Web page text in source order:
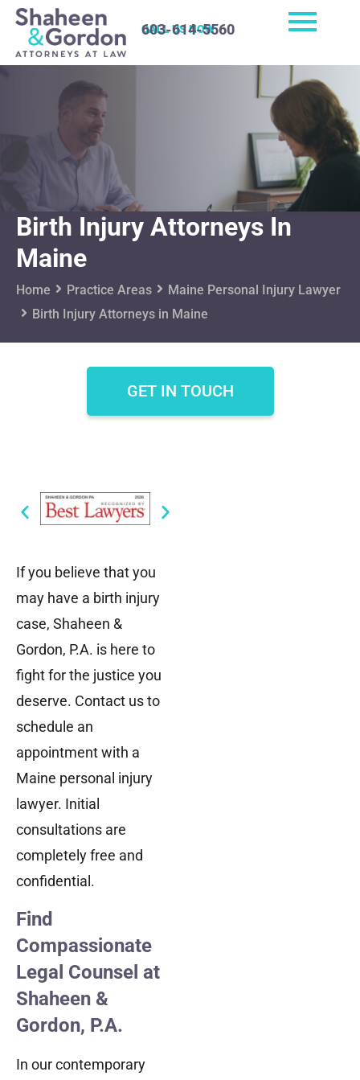
CALL US NOW
603-614-5560
Birth Injury Attorneys In
Maine
Home Practice Areas
Maine Personal Injury Lawyer
Birth Injury Attorneys in Maine
GET IN TOUCH
If you believe that you
may have a birth injury
case, Shaheen &
Gordon, P.A. is here to
fight for the justice you
deserve. Contact us to
schedule an
appointment with a
Maine personal injury
lawyer. Initial
consultations are
completely free and
confidential.
Find
Compassionate
Legal Counsel at
Shaheen &
Gordon, P.A.
In our contemporary